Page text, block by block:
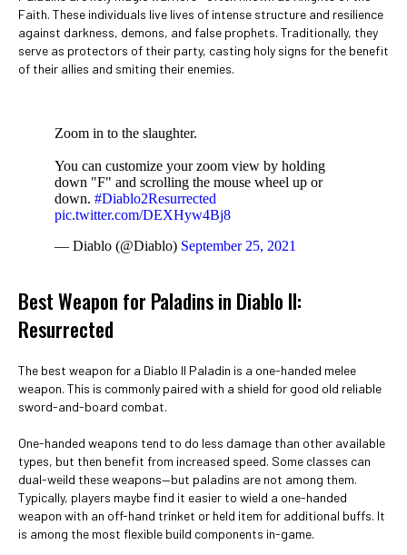
Faith. These individuals live lives of intense structure and resilience
against darkness, demons, and false prophets. Traditionally, they
serve as protectors of their party, casting holy signs for the benefit
of their allies and smiting their enemies.
Zoom in to the slaughter.
You can customize your zoom view by holding
down "F" and scrolling the mouse wheel up or
down. #Diablo2Resurrected
pic.twitter.com/DEXHyw4Bj8
— Diablo (@Diablo) September 25, 2021
Best Weapon for Paladins in Diablo II:
Resurrected
The best weapon for a Diablo II Paladin is a one-handed melee
weapon. This is commonly paired with a shield for good old reliable
sword-and-board combat.
One-handed weapons tend to do less damage than other available
types, but then benefit from increased speed. Some classes can
dual-weild these weapons—but paladins are not among them.
Typically, players maybe find it easier to wield a one-handed
weapon with an off-hand trinket or held item for additional buffs. It
is among the most flexible build components in-game.